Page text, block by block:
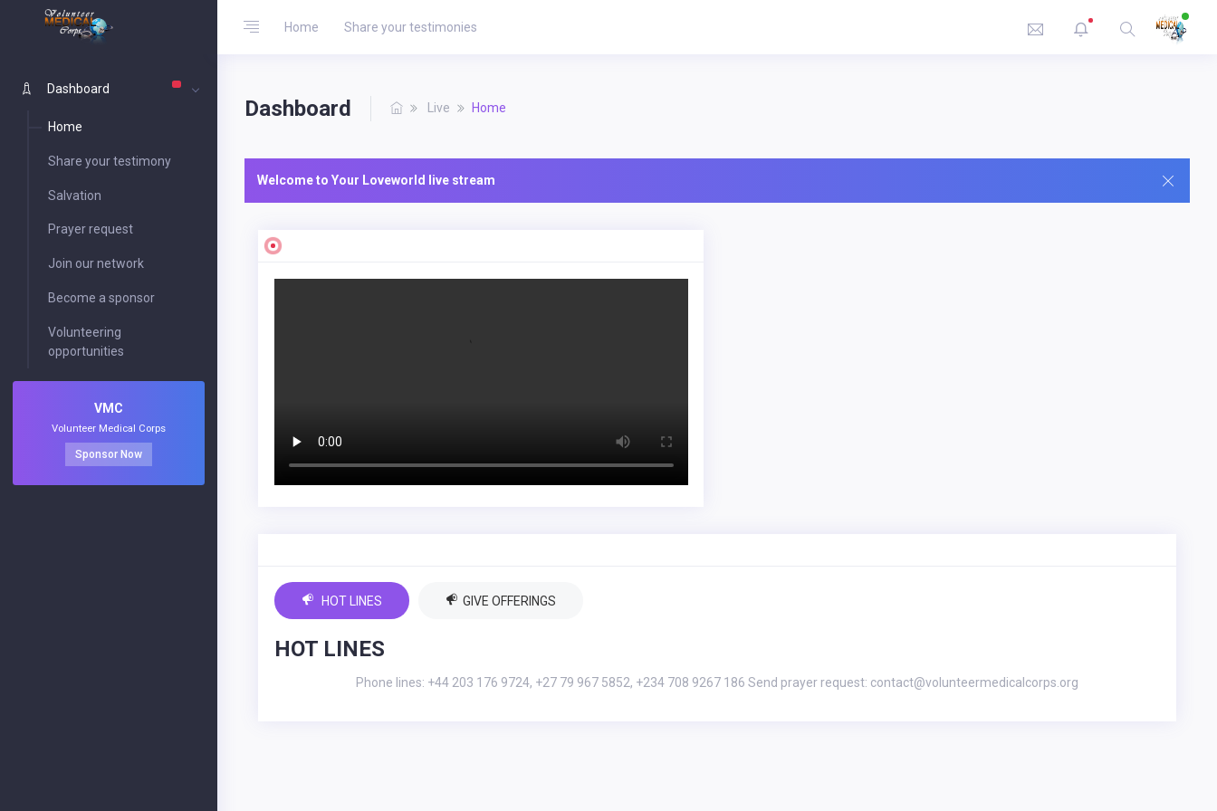
Home Share your testimonies
Dashboard
Home
Share your testimony
Salvation
Prayer request
Join our network
Become a sponsor
Volunteering
opportunities
VMC
Volunteer Medical Corps
Sponsor Now
Dashboard Live Home
Welcome to Your Loveworld live stream
HOT LINES GIVE OFFERINGS
HOT LINES
Phone lines: +44 203 176 9724, +27 79 967 5852, +234 708 9267 186 Send prayer request: contact@volunteermedicalcorps.org